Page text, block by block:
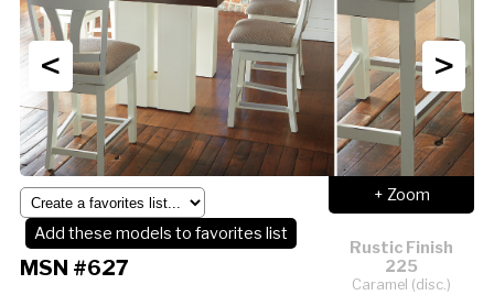
< >
+ Zoom
Rustic Finish
225
Caramel (disc.)
Add these models to favorites list
MSN #627